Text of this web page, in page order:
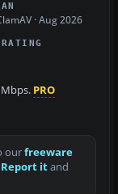
· Aug 2026
PRO
ourfreeware
Report itand